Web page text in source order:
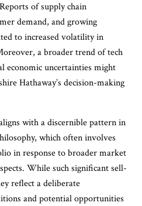
of supply chain
demand, and growing
to increased volatility in
a broader trend of tech
economic uncertainties might
Hathaway’s decision-making
with a discernible pattern in
which often involves
in response to broader market
While such significant sell-
reflect a deliberate
and potential opportunities